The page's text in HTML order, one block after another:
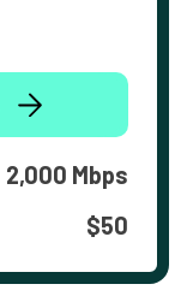
2,000 Mbps
$50